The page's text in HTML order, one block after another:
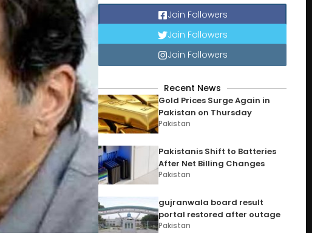
Join Followers
Join Followers
Join Followers
Recent News
Gold Prices Surge Again in
Pakistan on Thursday
Pakistan
Pakistanis Shift to Batteries
After Net Billing Changes
Pakistan
gujranwala board result
portal restored after outage
Pakistan